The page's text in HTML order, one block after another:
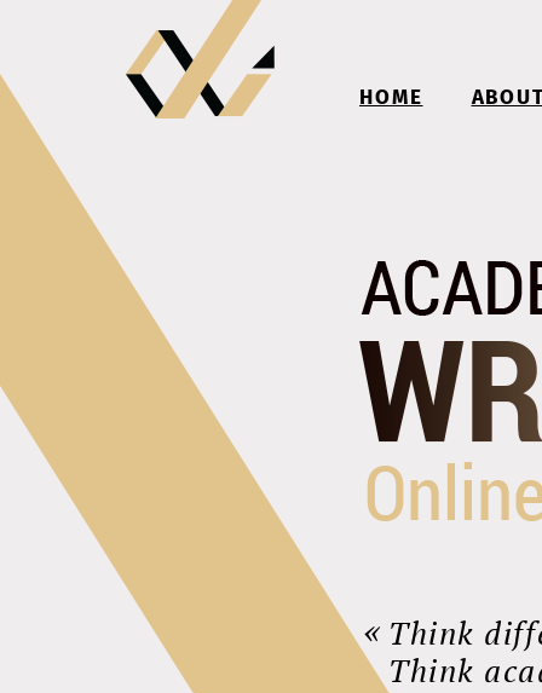
HOME
« Think
Think